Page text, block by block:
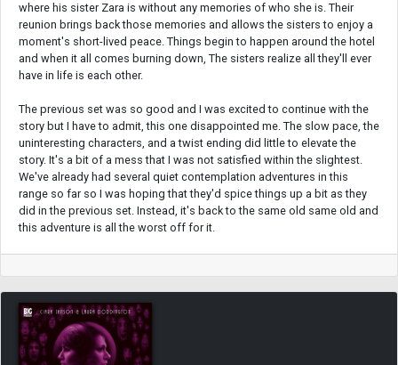
where his sister Zara is without any memories of who she is. Their
reunion brings back those memories and allows the sisters to enjoy a
moment's short-lived peace. Things begin to happen around the hotel
and when it all comes burning down, The sisters realize all they'll ever
have in life is each other.
The previous set was so good and I was excited to continue with the
story but I have to admit, this one disappointed me. The slow pace, the
uninteresting characters, and a twist ending did little to elevate the
story. It's a bit of a mess that I was not satisfied within the slightest.
We've already had several quiet contemplation adventures in this
range so far so I was hoping that they'd spice things up a bit as they
did in the previous set. Instead, it's back to the same old same old and
this adventure is all the worst off for it.